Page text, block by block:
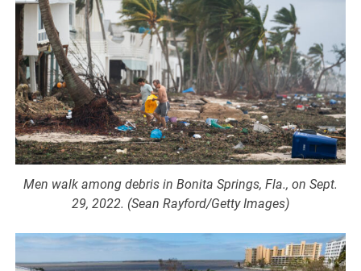
Men walk among debris in Bonita Springs, Fla., on Sept.
29, 2022. (Sean Rayford/Getty Images)